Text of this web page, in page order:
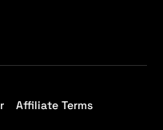
Affiliate Terms